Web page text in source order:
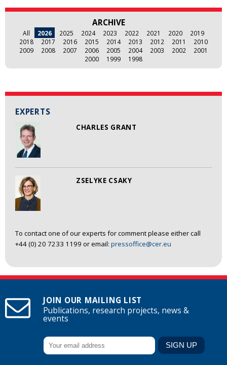
EXPERTS
CHARLES GRANT
ZSELYKE CSAKY
To contact one of our experts for comment please either call
+44 (0) 20 7233 1199 or email: pressoffice@cer.eu
ARCHIVE
All 2026 2025 2024 2023 2022 2021 2020
2019
2018
2017 2016 2015 2014 2013 2012 2011
2010
2009
2008 2007 2006 2005 2004 2003 2002
2001
2000
1999 1998
JOIN OUR MAILING LIST
Publications, research projects, news &
events